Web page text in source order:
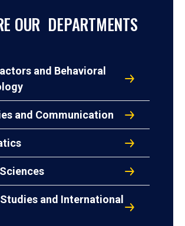
OUR DEPARTMENTS
and Behavioral
and Communication
and International